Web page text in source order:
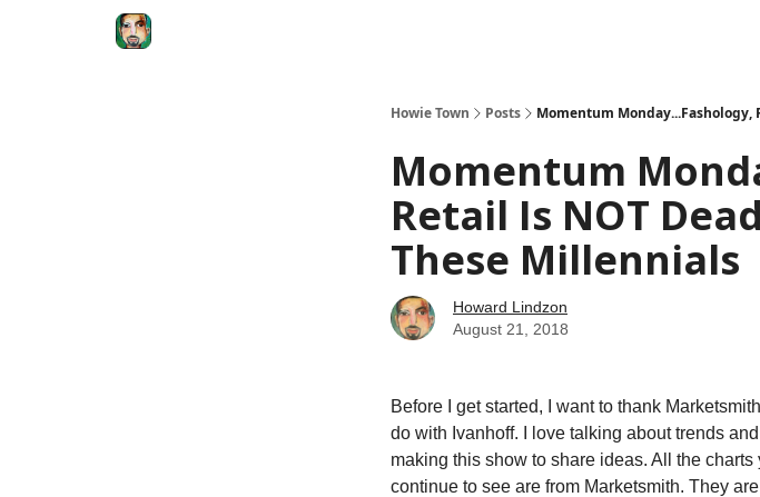
Howie Town Posts Momentum
Momentum
Retail Is NOT
These Millennials
Howard Lindzon
August 21, 2018
Before I get started, I want to thank
do with Ivanhoff. I love talking about trends
making this show to share ideas. All the
continue to see are from Marketsmith. They